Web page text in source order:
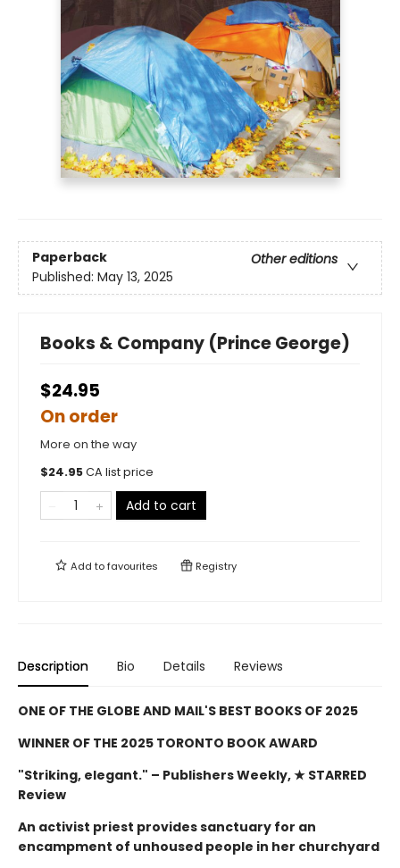
Paperback
Other editions
Published: May 13, 2025
Books & Company (Prince George)
$24.95
On order
More on the way
$24.95CA list price
Add to cart
Add tofavourites Registry
Description Bio Details Reviews
ONE OF THE GLOBE AND MAIL'S BEST BOOKS OF 2025
WINNER OF THE 2025 TORONTO BOOK AWARD
"Striking, elegant." – Publishers Weekly, ★ STARRED
Review
An activist priest provides sanctuary for an
encampment of unhoused people in her churchyard